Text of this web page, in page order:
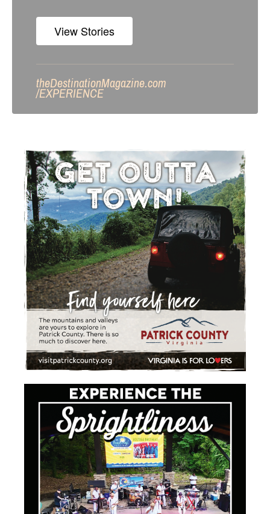
View Stories
theDestinationMagazine.com
/EXPERIENCE